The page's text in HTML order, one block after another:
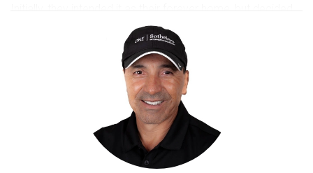
to keep it as a rental when they relocated for work. By
2023, that same property had appreciated to around
$490,000. They enjoyed a steady rental income of $2,600
per month while also benefiting from the increased equity.
CALL ME NOW
Case Study 2: The Investor’s Portfolio